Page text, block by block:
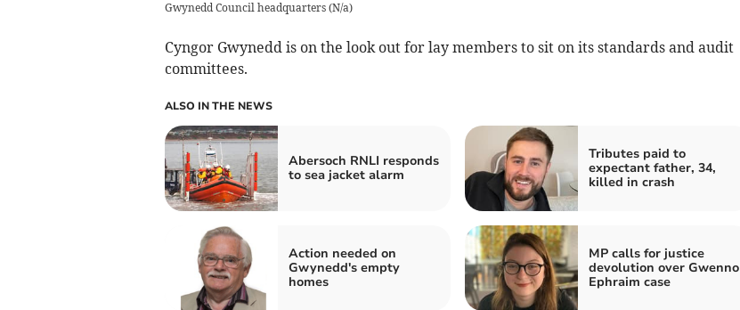
Gwynedd Council headquarters(N/a)
Cyngor Gwynedd is on the look out for lay members to sit on its standards and audit
committees.
ALSO IN THE NEWS
Abersoch RNLI responds
to sea jacket alarm
Tributes paid to
expectant father, 34,
killed in crash
Action needed on
Gwynedd's empty
homes
MP calls for justice
devolution over Gwenno
Ephraim case